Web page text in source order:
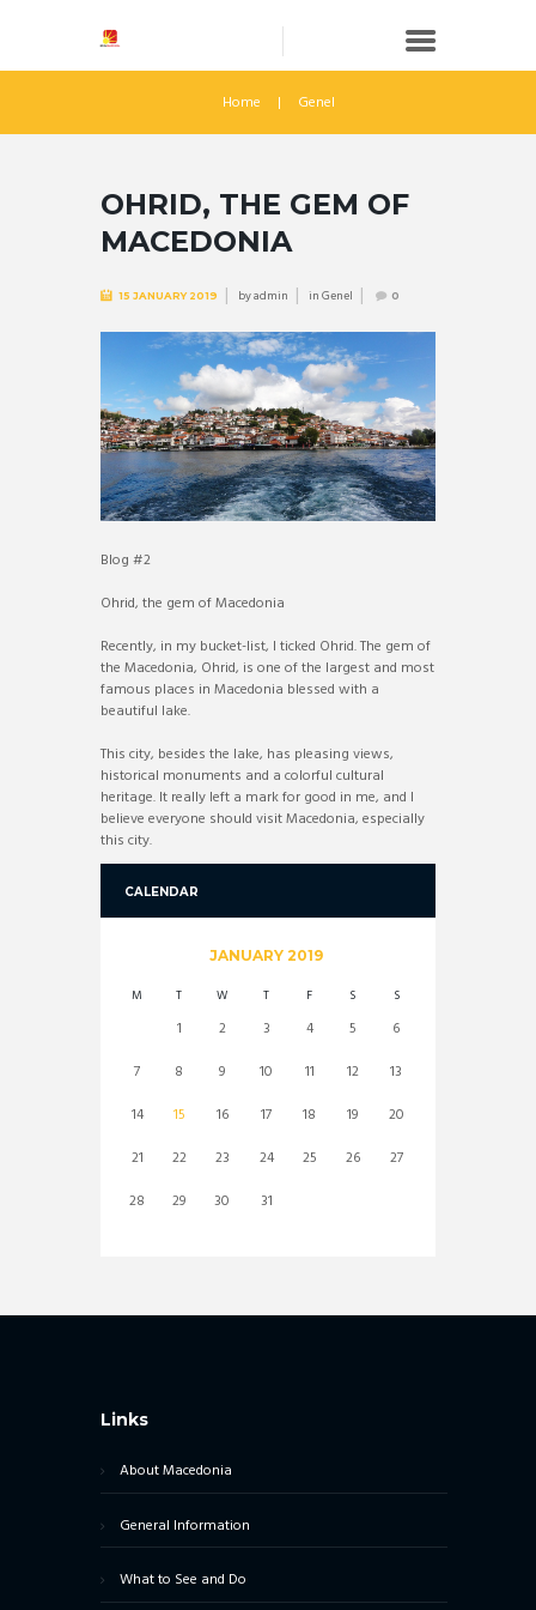
Home Genel
OHRID, THE GEM OF
MACEDONIA
15 JANUARY 2019 byadmin inGenel 0
Blog #2
Ohrid, the gem of Macedonia
Recently, in my bucket-list, I ticked Ohrid. The gem of
the Macedonia, Ohrid, is one of the largest and most
famous places in Macedonia blessed with a
beautiful lake.
This city, besides the lake, has pleasing views,
historical monuments and a colorful cultural
heritage. It really left a mark for good in me, and I
believe everyone should visit Macedonia, especially
this city.
CALENDAR
JANUARY2019
M T W T F S S
1 2 3 4 5
6
7
8 9 10 11 12
13
14
15 16 17 18 19
20
21
22 23 24 25 26
27
28
29 30 31
Links
About Macedonia
General Information
What to See and Do